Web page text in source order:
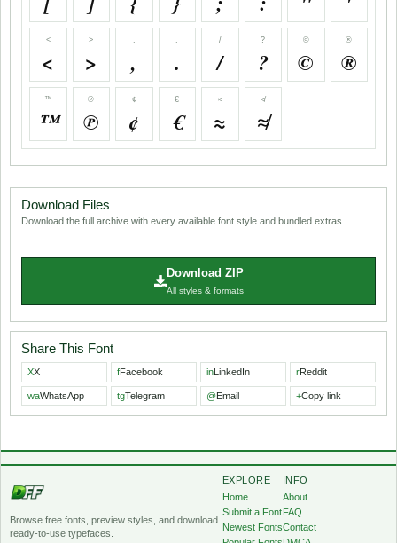
<
<
>
>
,
,
.
.
/
/
?
?
©
©
®
®
™
™
℗
℗
¢
¢
€
€
≈
≈
≉
≉
Download Files
Download the full archive with every available font style and bundled extras.
Download ZIP
All styles & formats
Share This Font
XX fFacebook inLinkedIn rReddit
waWhatsApp tgTelegram @Email +Copy link
Browse free fonts, preview styles, and download
ready-to-use typefaces.
EXPLORE
Home
Submit a Font
Newest Fonts
INFO
About
FAQ
Contact